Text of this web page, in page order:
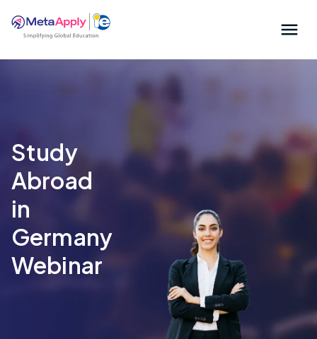
Study
Abroad
in
Germany
Webinar